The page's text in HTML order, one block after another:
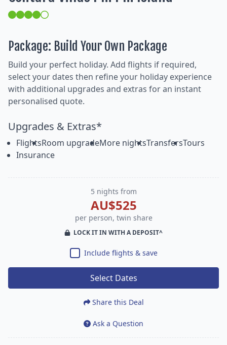
Package: Build Your Own Package
Build your perfect holiday. Add flights if required,
select your dates then refine your holiday experience
with additional upgrades and extras for an instant
personalised quote.
Upgrades & Extras*
FlightsRoom upgradeMore nightsTransfersTours
Insurance
5 nights from
AU$525
per person, twin share
LOCK IT IN WITH A DEPOSIT^
Include flights & save
Select Dates
Share this Deal
Ask a Question